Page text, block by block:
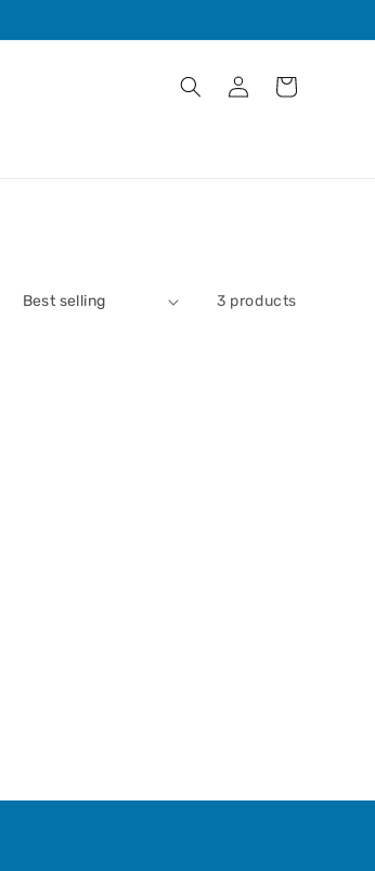
Log
in
Cart
3 products